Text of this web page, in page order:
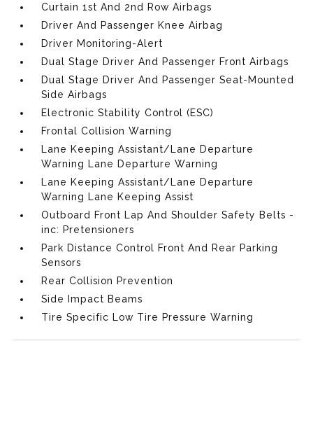
Curtain 1st And 2nd Row Airbags
Driver And Passenger Knee Airbag
Driver Monitoring-Alert
Dual Stage Driver And Passenger Front Airbags
Dual Stage Driver And Passenger Seat-Mounted
Side Airbags
Electronic Stability Control (ESC)
Frontal Collision Warning
Lane Keeping Assistant/Lane Departure
Warning Lane Departure Warning
Lane Keeping Assistant/Lane Departure
Warning Lane Keeping Assist
Outboard Front Lap And Shoulder Safety Belts -
inc: Pretensioners
Park Distance Control Front And Rear Parking
Sensors
Rear Collision Prevention
Side Impact Beams
Tire Specific Low Tire Pressure Warning